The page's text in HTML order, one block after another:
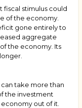
fiscal stimulus could
of the economy.
gone entirely to
aggregate
the economy. Its
take more than
the investment
out of it.